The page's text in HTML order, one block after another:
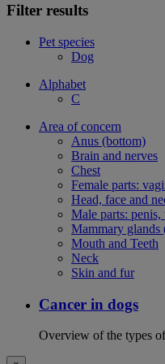
Filter results
Pet species
Dog
Alphabet
C
Area of concern
Anus (bottom)
Brain and nerves
Chest
Female parts:
Head, face and
Male parts: penis,
Mammary glands
Mouth and Teeth
Neck
Skin and fur
Cancer in dogs
Overview of the types